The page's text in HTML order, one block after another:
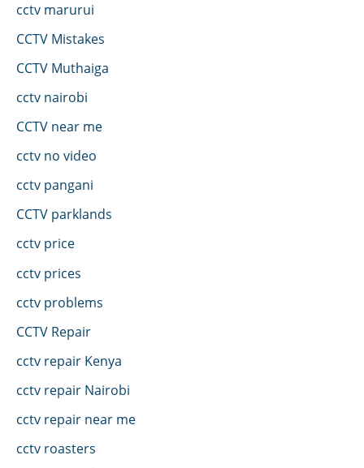
cctv marurui
CCTV Mistakes
CCTV Muthaiga
cctv nairobi
CCTV near me
cctv no video
cctv pangani
CCTV parklands
cctv price
cctv prices
cctv problems
CCTV Repair
cctv repair Kenya
cctv repair Nairobi
cctv repair near me
cctv roasters